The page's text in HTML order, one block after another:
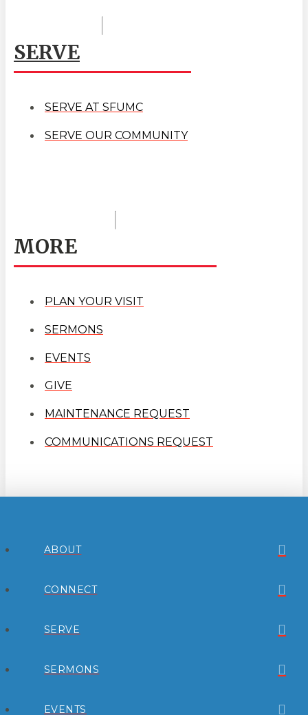
SERVE
SERVE AT SFUMC
SERVE OUR COMMUNITY
MORE
PLAN YOUR VISIT
SERMONS
EVENTS
GIVE
MAINTENANCE REQUEST
COMMUNICATIONS REQUEST
ABOUT
CONNECT
SERVE
SERMONS
EVENTS